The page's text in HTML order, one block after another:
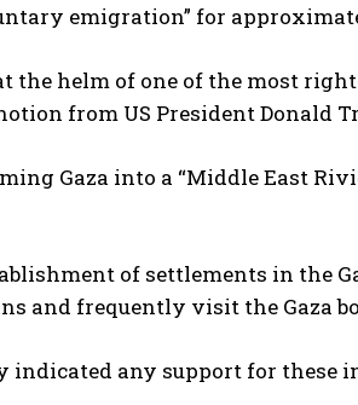
emigration” for
the helm of one of the most
from US President Donald
Gaza into a “Middle East
of settlements in the
and frequently visit the Gaza
indicated any support for these